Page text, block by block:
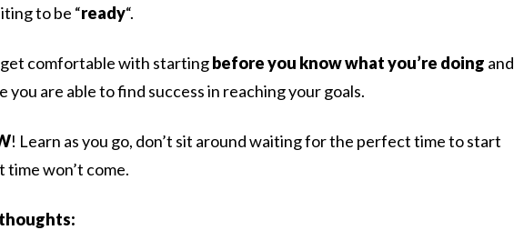
to be “ready“.
comfortable with startingbefore you know what you’re doing and
you are able to find success in reaching your goals.
! Learn as you go, don’t sit around waiting for the perfect time to start
time won’t come.